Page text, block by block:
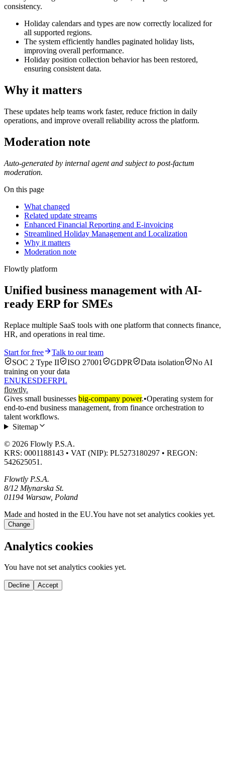
consistency.
Holiday calendars and types are now correctly localized for
all supported regions.
The system efficiently handles paginated holiday lists,
improving overall performance.
Holiday position collection behavior has been restored,
ensuring consistent data.
Why it matters
These updates help teams work faster, reduce friction in daily
operations, and improve overall reliability across the platform.
Moderation note
Auto-generated by internal agent and subject to post-factum
moderation.
On this page
What changed
Related update streams
Enhanced Financial Reporting and E-invoicing
Streamlined Holiday Management and Localization
Why it matters
Moderation note
Flowtly platform
Unified business management with AI-
ready ERP for SMEs
Replace multiple SaaS tools with one platform that connects finance,
HR, and operations in real time.
Start for free
Talk to our team
SOC 2 Type II
ISO 27001 GDPR Data isolation
No AI
training on your data
ENUKESDEFRPL
flowtly.
Gives small businesses big-company power.•Operating system for
end-to-end business management, from finance orchestration to
talent workflows.
Sitemap
© 2026 Flowly P.S.A.
KRS: 0001188143 • VAT (NIP): PL5273180297 • REGON:
542625051.
Flowtly P.S.A.
8/12 Młynarska St.
01194 Warsaw, Poland
Made and hosted in the EU.You have not set analytics cookies yet.
Change
Analytics cookies
You have not set analytics cookies yet.
Decline Accept